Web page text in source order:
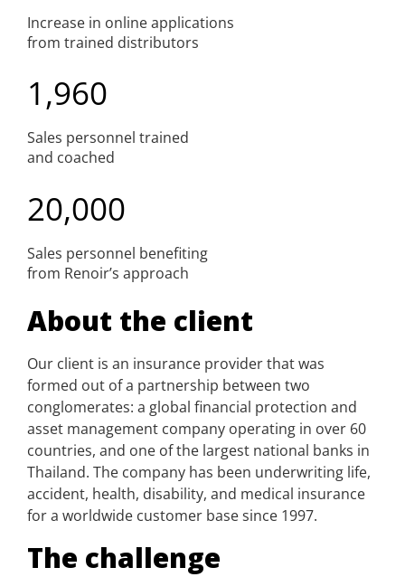
Increase in online applications
from trained distributors
1,960
Sales personnel trained
and coached
20,000
Sales personnel benefiting
from Renoir’s approach
About the client
Our client is an insurance provider that was
formed out of a partnership between two
conglomerates: a global financial protection and
asset management company operating in over 60
countries, and one of the largest national banks in
Thailand. The company has been underwriting life,
accident, health, disability, and medical insurance
for a worldwide customer base since 1997.
The challenge